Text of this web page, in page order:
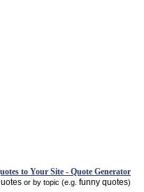
to Your Site - Quote Generator
or by topic (e.g. funny quotes)